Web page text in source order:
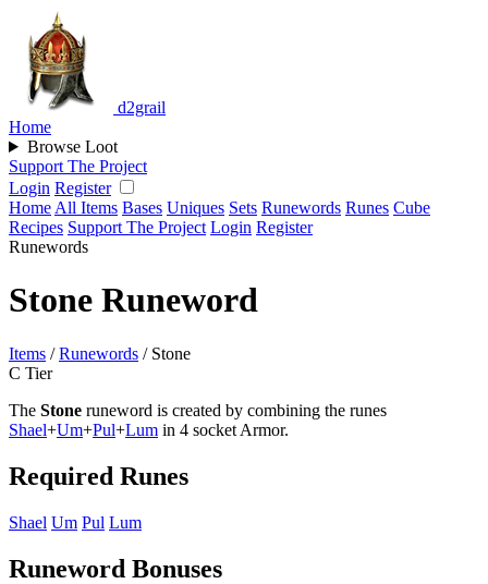
d2grail
Home
Browse Loot
Support The Project
Login Register
Home All Items Bases Uniques Sets Runewords Runes Cube
Recipes Support The Project Login Register
Runewords
Stone Runeword
Items / Runewords / Stone
C Tier
The Stone runeword is created by combining the runes
Shael+Um+Pul+Lum in 4 socket Armor.
Required Runes
Shael Um Pul Lum
Runeword Bonuses